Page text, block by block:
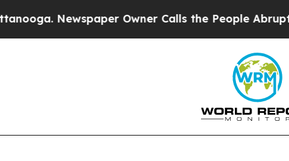
Newspaper Owner Calls the People Abruptly